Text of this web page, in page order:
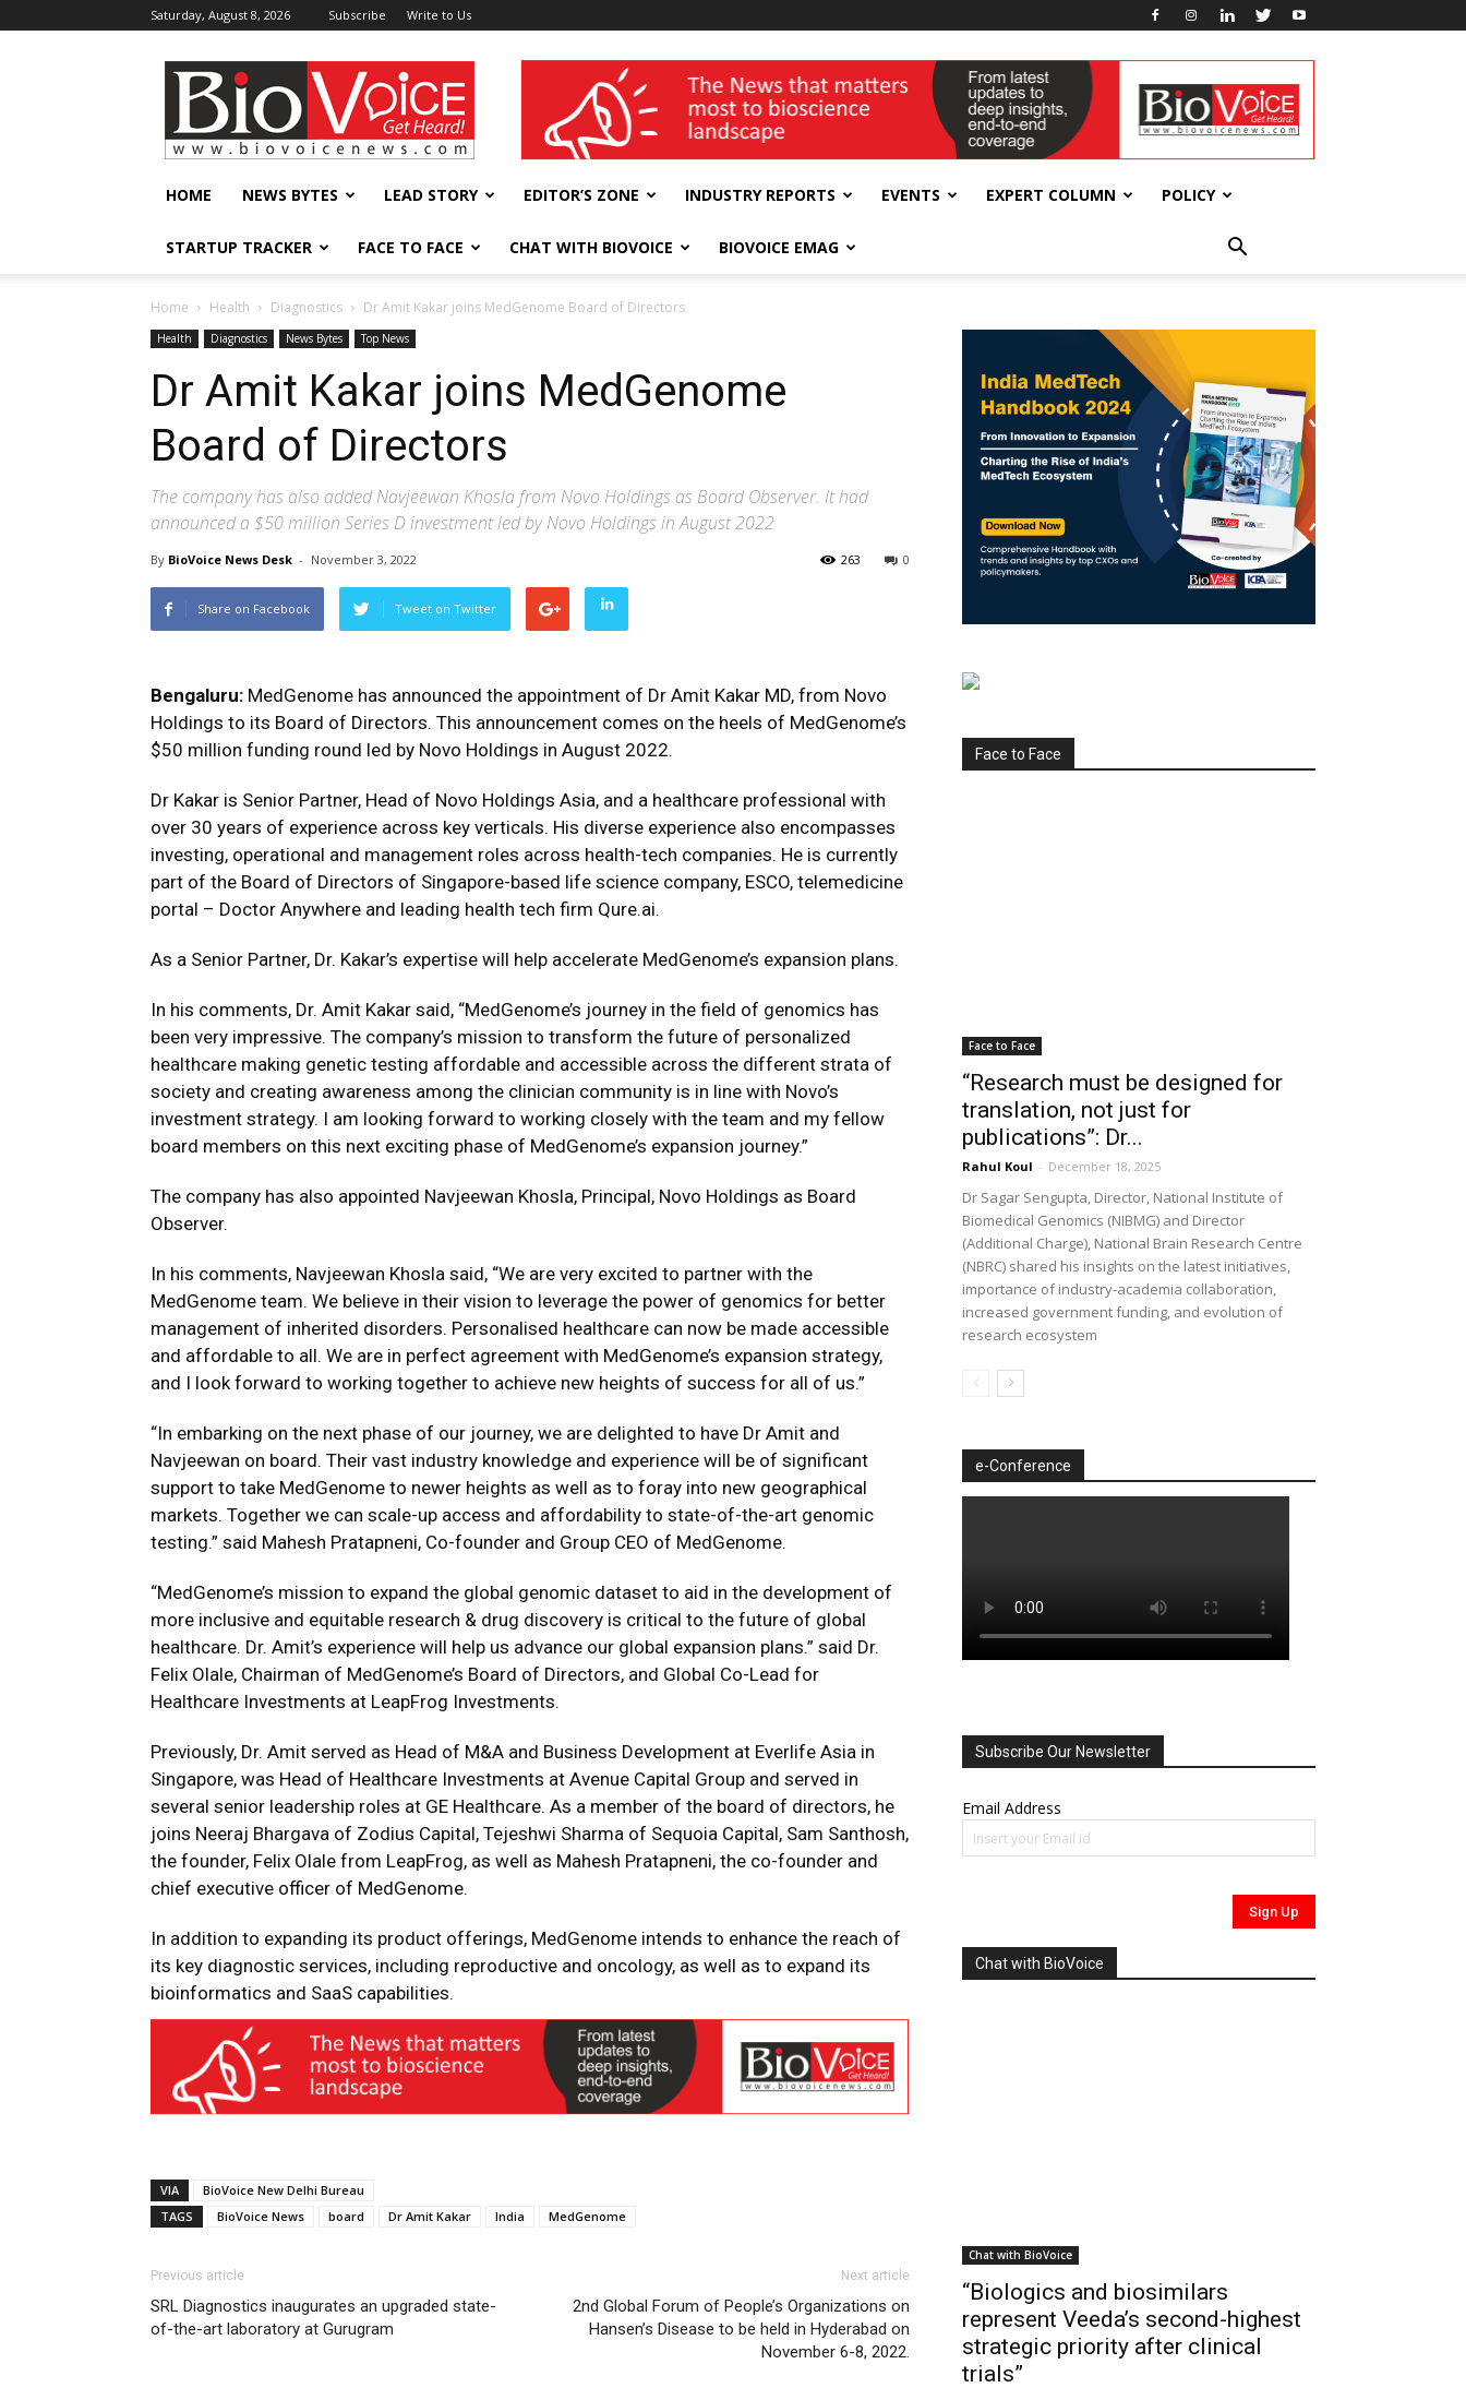
Saturday, August 8, 2026 Subscribe Write to Us
BioVoiceNews wellness India Expo
HOME NEWS BYTES LEAD STORY EDITOR’S ZONE INDUSTRY REPORTS EVENTS EXPERT COLUMN POLICY
STARTUP TRACKER FACE TO FACE CHAT WITH BIOVOICE BIOVOICE EMAG
Home Health Diagnostics Dr Amit Kakar joins MedGenome Board of Directors
Health Diagnostics News Bytes Top News
Dr Amit Kakar joins MedGenome
Board of Directors
The company has also added Navjeewan Khosla from Novo Holdings as Board Observer. It had
announced a $50 million Series D investment led by Novo Holdings in August 2022
By BioVoice News Desk - November 3, 2022 0
263
Share on Facebook Tweet on Twitter
Bengaluru: MedGenome has announced the appointment of Dr Amit Kakar MD, from Novo
Holdings to its Board of Directors. This announcement comes on the heels of MedGenome’s
$50 million funding round led by Novo Holdings in August 2022.
Dr Kakar is Senior Partner, Head of Novo Holdings Asia, and a healthcare professional with
over 30 years of experience across key verticals. His diverse experience also encompasses
investing, operational and management roles across health-tech companies. He is currently
part of the Board of Directors of Singapore-based life science company, ESCO, telemedicine
portal – Doctor Anywhere and leading health tech firm Qure.ai.
As a Senior Partner, Dr. Kakar’s expertise will help accelerate MedGenome’s expansion plans.
In his comments, Dr. Amit Kakar said, “MedGenome’s journey in the field of genomics has
been very impressive. The company’s mission to transform the future of personalized
healthcare making genetic testing affordable and accessible across the different strata of
society and creating awareness among the clinician community is in line with Novo’s
investment strategy. I am looking forward to working closely with the team and my fellow
board members on this next exciting phase of MedGenome’s expansion journey.”
The company has also appointed Navjeewan Khosla, Principal, Novo Holdings as Board
Observer.
In his comments, Navjeewan Khosla said, “We are very excited to partner with the
MedGenome team. We believe in their vision to leverage the power of genomics for better
management of inherited disorders. Personalised healthcare can now be made accessible
and affordable to all. We are in perfect agreement with MedGenome’s expansion strategy,
and I look forward to working together to achieve new heights of success for all of us.”
“In embarking on the next phase of our journey, we are delighted to have Dr Amit and
Navjeewan on board. Their vast industry knowledge and experience will be of significant
support to take MedGenome to newer heights as well as to foray into new geographical
markets. Together we can scale-up access and affordability to state-of-the-art genomic
testing.” said Mahesh Pratapneni, Co-founder and Group CEO of MedGenome.
“MedGenome’s mission to expand the global genomic dataset to aid in the development of
more inclusive and equitable research & drug discovery is critical to the future of global
healthcare. Dr. Amit’s experience will help us advance our global expansion plans.” said Dr.
Felix Olale, Chairman of MedGenome’s Board of Directors, and Global Co-Lead for
Healthcare Investments at LeapFrog Investments.
Previously, Dr. Amit served as Head of M&A and Business Development at Everlife Asia in
Singapore, was Head of Healthcare Investments at Avenue Capital Group and served in
several senior leadership roles at GE Healthcare. As a member of the board of directors, he
joins Neeraj Bhargava of Zodius Capital, Tejeshwi Sharma of Sequoia Capital, Sam Santhosh,
the founder, Felix Olale from LeapFrog, as well as Mahesh Pratapneni, the co-founder and
chief executive officer of MedGenome.
In addition to expanding its product offerings, MedGenome intends to enhance the reach of
its key diagnostic services, including reproductive and oncology, as well as to expand its
bioinformatics and SaaS capabilities.
VIA
BioVoice New Delhi Bureau
TAGS
BioVoice News board Dr Amit Kakar India MedGenome
Previous article
SRL Diagnostics inaugurates an upgraded state-
of-the-art laboratory at Gurugram
Next article
2nd Global Forum of People’s Organizations on
Hansen’s Disease to be held in Hyderabad on
November 6-8, 2022.
Face to Face
Face to Face
“Research must be designed for
translation, not just for
publications”: Dr...
Rahul Koul - December 18, 2025
Dr Sagar Sengupta, Director, National Institute of
Biomedical Genomics (NIBMG) and Director
(Additional Charge), National Brain Research Centre
(NBRC) shared his insights on the latest initiatives,
importance of industry-academia collaboration,
increased government funding, and evolution of
research ecosystem
e-Conference
Subscribe Our Newsletter
Email Address
Chat with BioVoice
Chat with BioVoice
“Biologics and biosimilars
represent Veeda’s second-highest
strategic priority after clinical
trials”